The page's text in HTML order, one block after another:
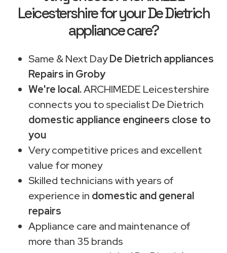
Leicestershire for your De Dietrich
appliance care?
Same & Next DayDe Dietrich appliances
Repairs in Groby
We're local.ARCHIMEDE Leicestershire
connects you to specialist De Dietrich
domestic appliance engineers close to
you
Very competitive prices and excellent
value for money
Skilled technicians with years of
experience in domestic and general
repairs
Appliance care and maintenance of
more than 35 brands